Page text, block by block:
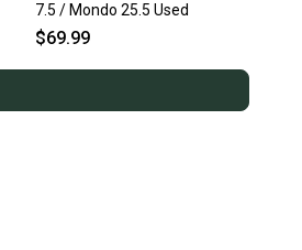
7.5 / Mondo 25.5 Used
$69.99